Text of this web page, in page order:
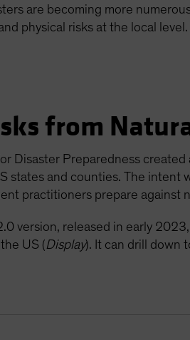
are becoming more
physical risks at the local
from
Disaster Preparedness
states and counties. The intent
practitioners prepare against
version, released in early
US (Display). It can drill down